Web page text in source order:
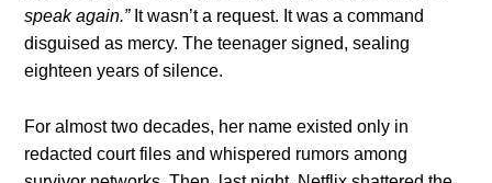
speak again.”It wasn’t a request. It was a command
disguised as mercy. The teenager signed, sealing
eighteen years of silence.
For almost two decades, her name existed only in
redacted court files and whispered rumors among